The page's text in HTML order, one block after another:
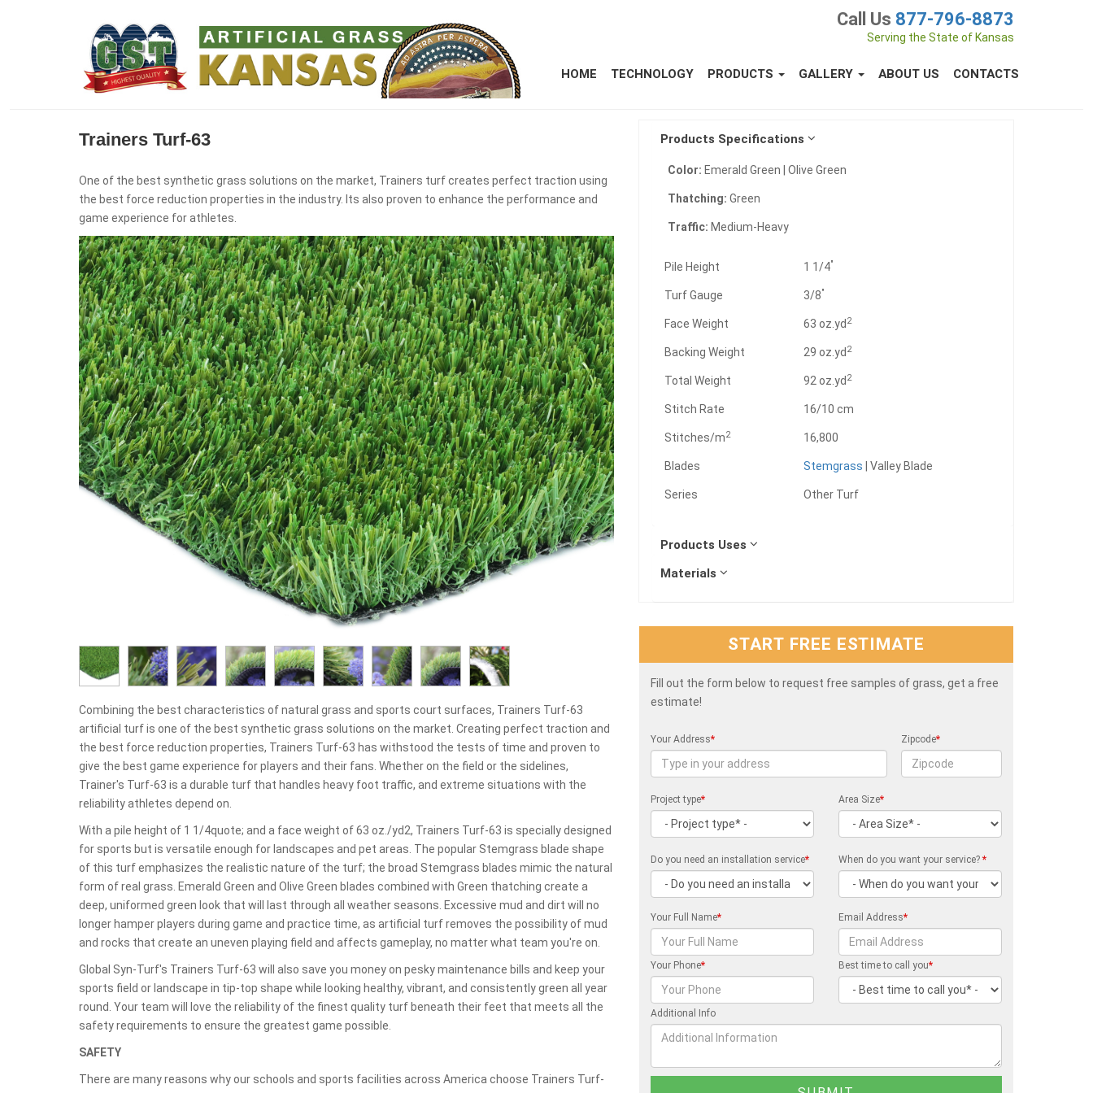
Call Us 877-796-8873
Serving the State of Kansas
HOME TECHNOLOGY PRODUCTS GALLERY ABOUT US CONTACTS
Trainers Turf-63
One of the best synthetic grass solutions on the market, Trainers turf creates perfect traction using
the best force reduction properties in the industry. Its also proven to enhance the performance and
game experience for athletes.
Combining the best characteristics of natural grass and sports court surfaces, Trainers Turf-63
artificial turf is one of the best synthetic grass solutions on the market. Creating perfect traction and
the best force reduction properties, Trainers Turf-63 has withstood the tests of time and proven to
give the best game experience for players and their fans. Whether on the field or the sidelines,
Trainer's Turf-63 is a durable turf that handles heavy foot traffic, and extreme situations with the
reliability athletes depend on.
With a pile height of 1 1/4quote; and a face weight of 63 oz./yd2, Trainers Turf-63 is specially designed
for sports but is versatile enough for landscapes and pet areas. The popular Stemgrass blade shape
of this turf emphasizes the realistic nature of the turf; the broad Stemgrass blades mimic the natural
form of real grass. Emerald Green and Olive Green blades combined with Green thatching create a
deep, uniformed green look that will last through all weather seasons. Excessive mud and dirt will no
longer hamper players during game and practice time, as artificial turf removes the possibility of mud
and rocks that create an uneven playing field and affects gameplay, no matter what team you're on.
Global Syn-Turf's Trainers Turf-63 will also save you money on pesky maintenance bills and keep your
sports field or landscape in tip-top shape while looking healthy, vibrant, and consistently green all year
round. Your team will love the reliability of the finest quality turf beneath their feet that meets all the
safety requirements to ensure the greatest game possible.
SAFETY
There are many reasons why our schools and sports facilities across America choose Trainers Turf-
Products Specifications
Color: Emerald Green | Olive Green
Thatching:Green
Traffic: Medium-Heavy
Pile Height 1 1/4"
Turf Gauge 3/8"
Face Weight 63 oz.yd 2
Backing Weight 29 oz.yd 2
Total Weight 92 oz.yd 2
Stitch Rate 16/10 cm
Stitches/m2 16,800
Blades Stemgrass | Valley Blade
Series Other Turf
Products Uses
Materials
START FREE ESTIMATE
Fill out the form below to request free samples of grass, get a free
estimate!
Your Address* Zipcode*
Project type* Area Size*
Do you need an installation service* When do you want your service?*
Your Full Name* Email Address*
Your Phone* Best time to call you*
Additional Info